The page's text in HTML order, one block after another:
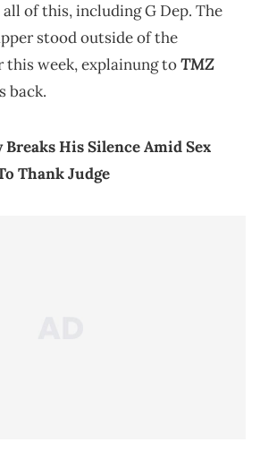
of this, including G Dep. The
stood outside of the
this week, explainung toTMZ
back.
Breaks His Silence Amid Sex
Thank Judge